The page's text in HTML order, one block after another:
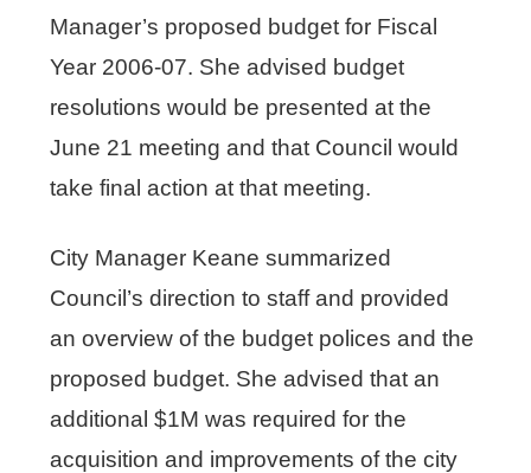
Manager’s proposed budget for Fiscal
Year 2006-07. She advised budget
resolutions would be presented at the
June 21 meeting and that Council would
take final action at that meeting.
City Manager Keane summarized
Council’s direction to staff and provided
an overview of the budget polices and the
proposed budget. She advised that an
additional $1M was required for the
acquisition and improvements of the city